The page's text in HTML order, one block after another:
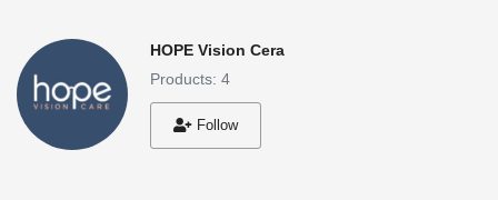
HOPE Vision Cera
Products: 4
Follow